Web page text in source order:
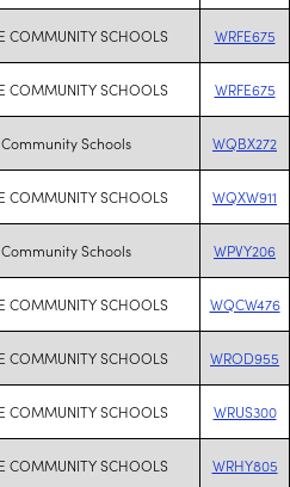
COMMUNITY SCHOOLS WRFE675
COMMUNITY SCHOOLS WRFE675
Schools WQBX272
COMMUNITY SCHOOLS WQXW911
Schools WPVY206
COMMUNITY SCHOOLS WQCW476
COMMUNITY SCHOOLS WROD955
COMMUNITY SCHOOLS WRUS300
COMMUNITY SCHOOLS WRHY805